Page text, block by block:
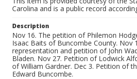
Carolina and is a public record
Description
Nov 16. The petition of Philemon
Isaac Baits of Buncombe County. Nov
representation and petition of John
Bladen. Nov 27. Petition of Lodwick
of William Gardner. Dec 3. Petition of
Edward Buncombe.